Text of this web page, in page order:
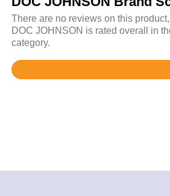
There are no reviews on this
DOC JOHNSON is rated overall in
category.
Rated